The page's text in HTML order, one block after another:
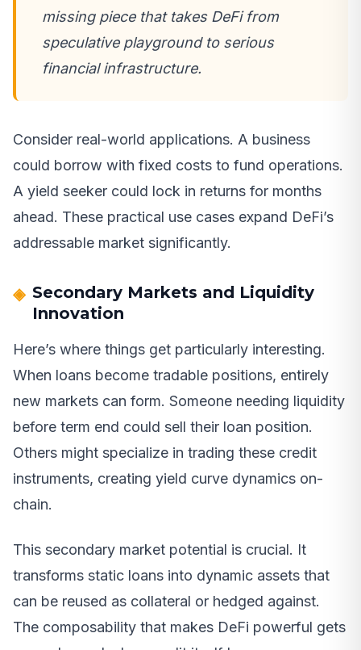
missing piece that takes DeFi from
speculative playground to serious
financial infrastructure.
Consider real-world applications. A business
could borrow with fixed costs to fund operations.
A yield seeker could lock in returns for months
ahead. These practical use cases expand DeFi’s
addressable market significantly.
Secondary Markets and Liquidity
Innovation
Here’s where things get particularly interesting.
When loans become tradable positions, entirely
new markets can form. Someone needing liquidity
before term end could sell their loan position.
Others might specialize in trading these credit
instruments, creating yield curve dynamics on-
chain.
This secondary market potential is crucial. It
transforms static loans into dynamic assets that
can be reused as collateral or hedged against.
The composability that makes DeFi powerful gets